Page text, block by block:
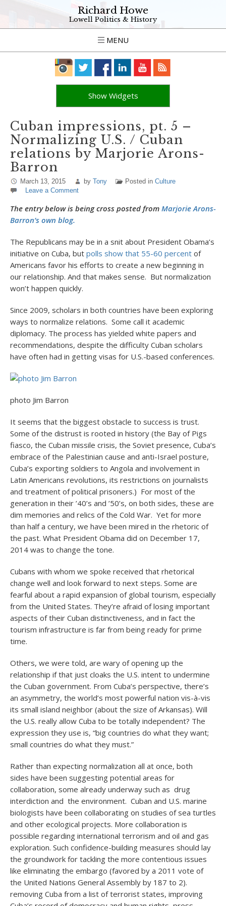
Richard Howe
Lowell Politics & History
MENU
Show Widgets
Cuban impressions, pt. 5 –
Normalizing U.S. / Cuban
relations by Marjorie Arons-
Barron
March 13, 2015 by Tony Posted in Culture
Leave a Comment
The entry below is being cross posted from Marjorie Arons-
Barron’s own blog.
The Republicans may be in a snit about President Obama’s
initiative on Cuba, but polls show that 55-60 percent of
Americans favor his efforts to create a new beginning in
our relationship. And that makes sense. But normalization
won’t happen quickly.
Since 2009, scholars in both countries have been exploring
ways to normalize relations. Some call it academic
diplomacy. The process has yielded white papers and
recommendations, despite the difficulty Cuban scholars
have often had in getting visas for U.S.-based conferences.
photo Jim Barron
It seems that the biggest obstacle to success is trust.
Some of the distrust is rooted in history (the Bay of Pigs
fiasco, the Cuban missile crisis, the Soviet presence, Cuba’s
embrace of the Palestinian cause and anti-Israel posture,
Cuba’s exporting soldiers to Angola and involvement in
Latin Americans revolutions, its restrictions on journalists
and treatment of political prisoners.) For most of the
generation in their ’40’s and ’50’s, on both sides, these are
dim memories and relics of the Cold War. Yet for more
than half a century, we have been mired in the rhetoric of
the past. What President Obama did on December 17,
2014 was to change the tone.
Cubans with whom we spoke received that rhetorical
change well and look forward to next steps. Some are
fearful about a rapid expansion of global tourism, especially
from the United States. They’re afraid of losing important
aspects of their Cuban distinctiveness, and in fact the
tourism infrastructure is far from being ready for prime
time.
Others, we were told, are wary of opening up the
relationship if that just cloaks the U.S. intent to undermine
the Cuban government. From Cuba’s perspective, there’s
an asymmetry, the world’s most powerful nation vis-à-vis
its small island neighbor (about the size of Arkansas). Will
the U.S. really allow Cuba to be totally independent? The
expression they use is, “big countries do what they want;
small countries do what they must.”
Rather than expecting normalization all at once, both
sides have been suggesting potential areas for
collaboration, some already underway such as drug
interdiction and the environment. Cuban and U.S. marine
biologists have been collaborating on studies of sea turtles
and other ecological projects. More collaboration is
possible regarding international terrorism and oil and gas
exploration. Such confidence-building measures should lay
the groundwork for tackling the more contentious issues
like eliminating the embargo (favored by a 2011 vote of
the United Nations General Assembly by 187 to 2).
removing Cuba from a list of terrorist states, improving